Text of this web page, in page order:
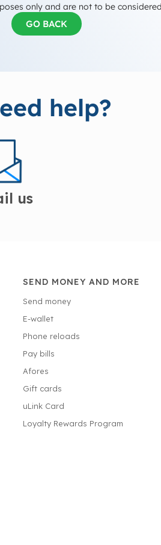
only and are not to be
GO BACK
help?
us
SEND MONEY AND MORE
Send money
E-wallet
Phone reloads
Pay bills
Afores
Gift cards
uLink Card
Loyalty Rewards Program